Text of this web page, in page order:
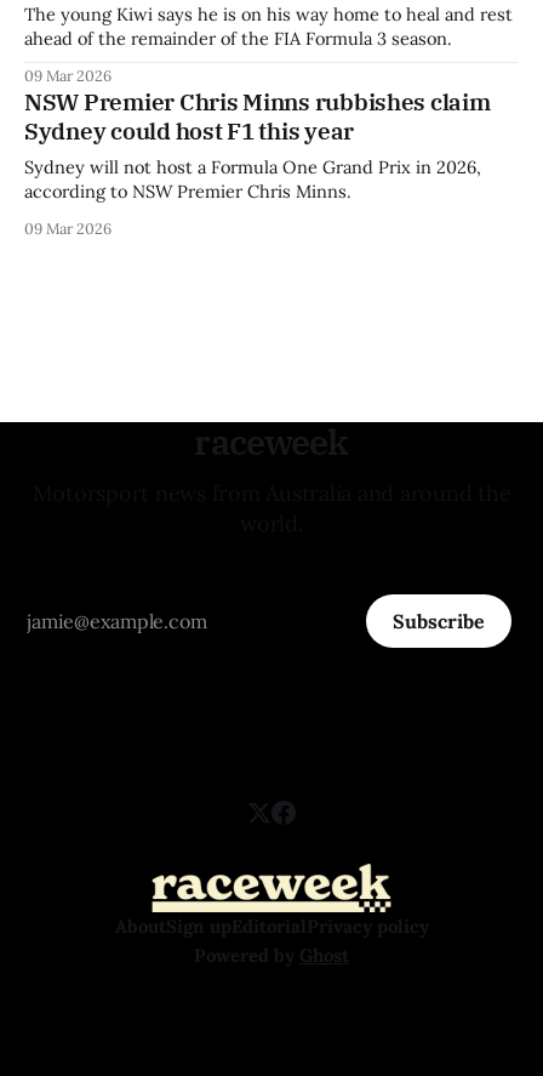
The young Kiwi says he is on his way home to heal and rest
ahead of the remainder of the FIA Formula 3 season.
09 Mar 2026
NSW Premier Chris Minns rubbishes claim
Sydney could host F1 this year
Sydney will not host a Formula One Grand Prix in 2026,
according to NSW Premier Chris Minns.
09 Mar 2026
raceweek
Subscribe
AboutSign upEditorialPrivacy policy
Powered by Ghost